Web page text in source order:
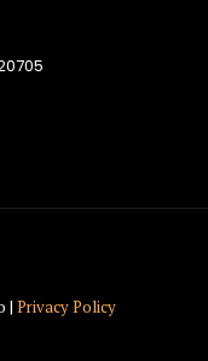
| Privacy Policy